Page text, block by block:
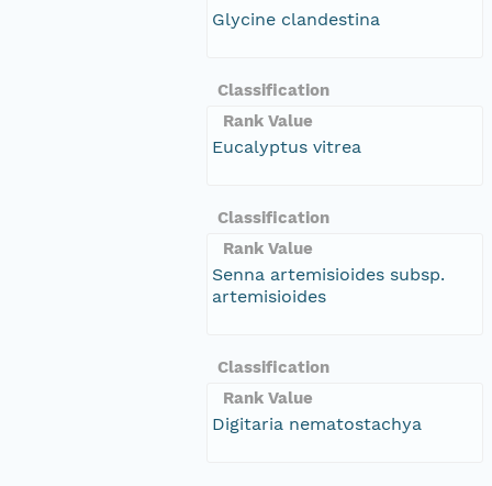
Glycine clandestina
Classification
Rank Value
Eucalyptus vitrea
Classification
Rank Value
Senna artemisioides subsp.
artemisioides
Classification
Rank Value
Digitaria nematostachya